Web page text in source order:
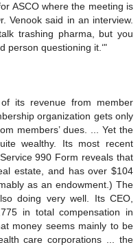
ASCO where the meeting is
Venook said in an interview.
trashing pharma, but you
person questioning it.‘"
its revenue from member
organization gets only
members’ dues. ... Yet the
wealthy. Its most recent
990 Form reveals that
estate, and has over $104
as an endowment.) The
doing very well. Its CEO,
in total compensation in
money seems mainly to be
care corporations ... the